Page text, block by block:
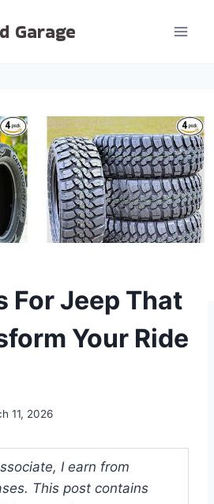
Garage
For Jeep That
Your Ride
11, 2026
I earn from
This post contains